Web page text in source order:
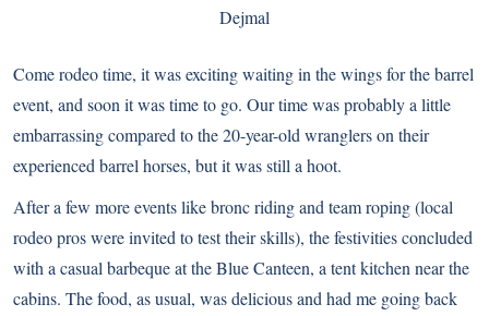
Dejmal
Come rodeo time, it was exciting waiting in the wings for the barrel
event, and soon it was time to go. Our time was probably a little
embarrassing compared to the 20-year-old wranglers on their
experienced barrel horses, but it was still a hoot.
After a few more events like bronc riding and team roping (local
rodeo pros were invited to test their skills), the festivities concluded
with a casual barbeque at the Blue Canteen, a tent kitchen near the
cabins. The food, as usual, was delicious and had me going back